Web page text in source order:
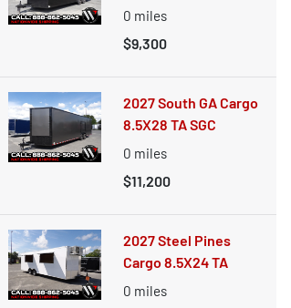
0 miles
$9,300
2027 South GA Cargo
8.5X28 TA SGC
0 miles
$11,200
2027 Steel Pines
Cargo 8.5X24 TA
0 miles